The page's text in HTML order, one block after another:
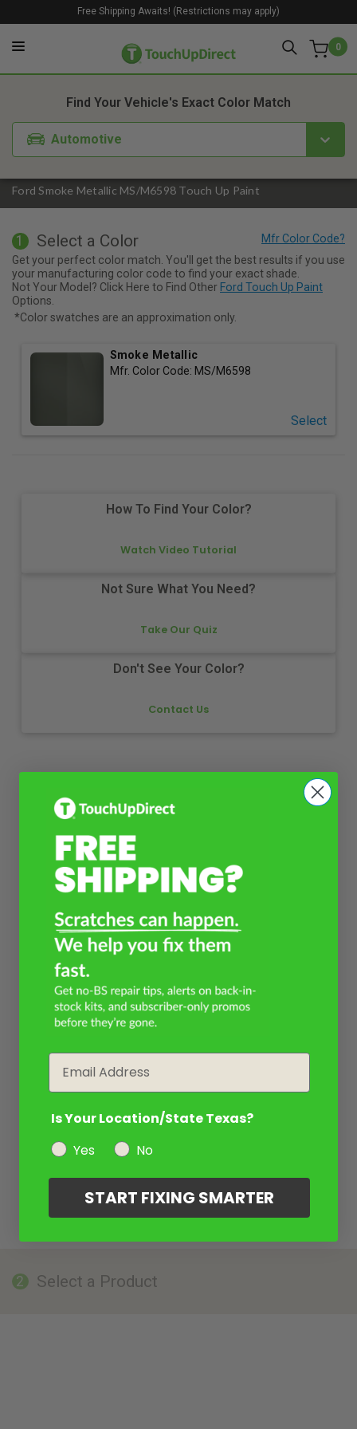
0
Free Shipping Awaits! (Restrictions may apply)
Ford Smoke Metallic MS/M6598 Touch Up Paint
Find Your Vehicle's Exact Color Match
Automotive
1. Color 2. Product
1 Select a Color
Get your perfect color match. You'll get the best results if you use
your manufacturing color code to find your exact shade.
Not Your Model? Click Here to Find Other Ford Touch Up Paint
Options.
*Color swatches are an approximation only.
Smoke Metallic
Mfr. Color Code: MS/M6598
Select
How To Find Your Color?
Watch Video Tutorial
Not Sure What You Need?
Take Our Quiz
Don't See Your Color?
Contact Us
2 Select a Product
Is Your Location/State Texas?
Yes
No
START FIXING SMARTER